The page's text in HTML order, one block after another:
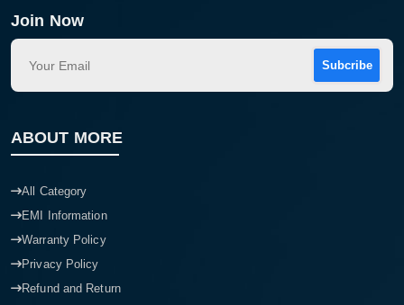
Join Now
Subcribe
ABOUT MORE
All Category
EMI Information
Warranty Policy
Privacy Policy
Refund and Return